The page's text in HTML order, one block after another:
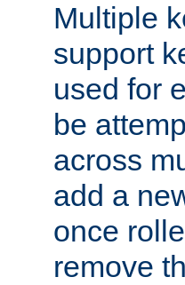
Multiple
support
used for
be
across
add a
once
remove